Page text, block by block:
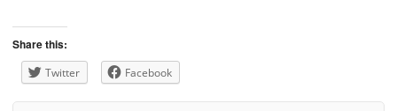
Share this:
Twitter Facebook